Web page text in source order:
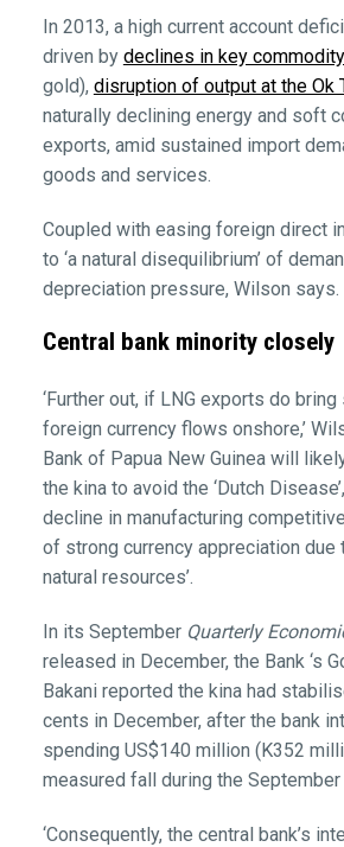
In 2013, a high current account
driven by declines in key
gold), disruption of output at the Ok
naturally declining energy and soft
exports, amid sustained import
goods and services.
Coupled with easing foreign direct
to ‘a natural disequilibrium’ of
depreciation pressure, Wilson says.
Central bank minority closely
‘Further out, if LNG exports do
foreign currency flows onshore,’
Bank of Papua New Guinea will
the kina to avoid the ‘Dutch
decline in manufacturing
of strong currency appreciation due
natural resources’.
In its September Quarterly
released in December, the Bank ‘s
Bakani reported the kina had
cents in December, after the bank
spending US$140 million (K352
measured fall during the September
‘Consequently, the central bank’s